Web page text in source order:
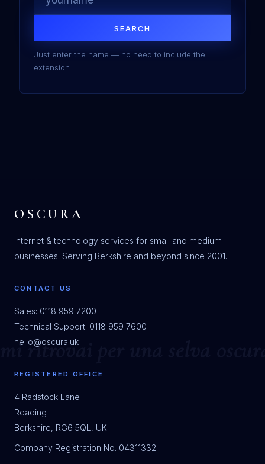
SEARCH
Just enter the name — no need to include the
extension.
OSCURA
Internet & technology services for small and medium
businesses. Serving Berkshire and beyond since 2001.
CONTACT US
Sales: 0118 959 7200
Technical Support: 0118 959 7600
hello@oscura.uk
REGISTERED OFFICE
4 Radstock Lane
Reading
Berkshire, RG6 5QL, UK
Company Registration No. 04311332